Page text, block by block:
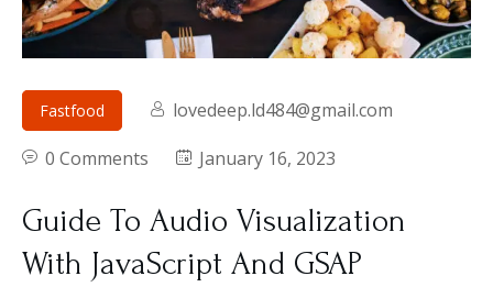
Fastfood
lovedeep.ld484@gmail.com
0 Comments
January 16, 2023
Guide To Audio Visualization
With JavaScript And GSAP